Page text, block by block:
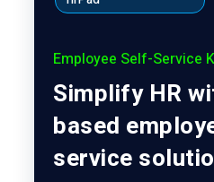
Employee Self-Service
Simplify HR
based
service